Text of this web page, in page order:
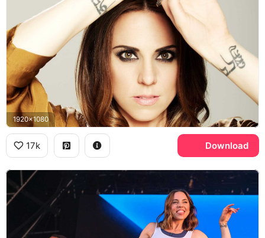
1920x1080
17k Download